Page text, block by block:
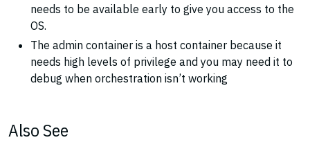
needs to be available early to give you access to the
OS.
The admin container is a host container because it
needs high levels of privilege and you may need it to
debug when orchestration isn’t working
Also See